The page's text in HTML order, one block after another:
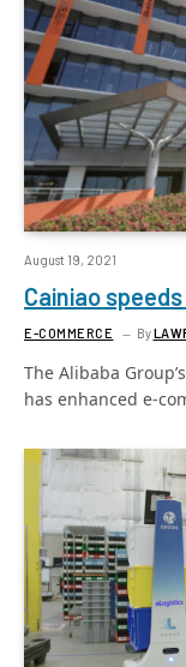
August 19, 2021
Cainiao
E-COMMERCE By
The Alibaba
has enhanced e-